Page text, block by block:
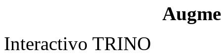
Interactivo TRINO